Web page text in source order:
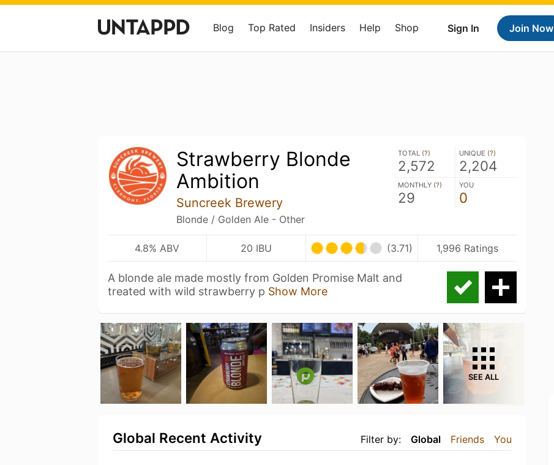
Sign In Join Now
Blog Top Rated Insiders Help Shop
Strawberry Blonde
Ambition
Suncreek Brewery
Blonde / Golden Ale - Other
TOTAL (?)
2,572
UNIQUE (?)
2,204
MONTHLY (?)
29
YOU
0
4.8% ABV 20 IBU (3.71) 1,996 Ratings
A blonde ale made mostly from Golden Promise Malt and
treated with wild strawberry p Show More
SEE ALL
Filter by: Global Friends You
Global Recent Activity